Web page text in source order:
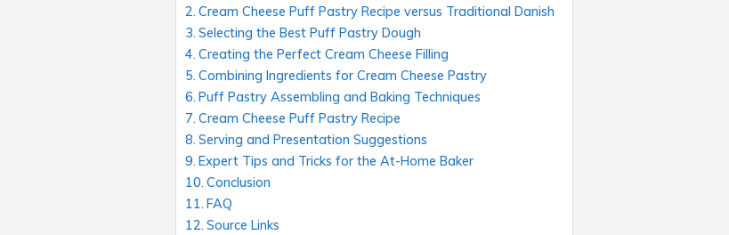
Cream Cheese Puff Pastry Recipe versus Traditional Danish
Selecting the Best Puff Pastry Dough
Creating the Perfect Cream Cheese Filling
Combining Ingredients for Cream Cheese Pastry
Puff Pastry Assembling and Baking Techniques
Cream Cheese Puff Pastry Recipe
Serving and Presentation Suggestions
Expert Tips and Tricks for the At-Home Baker
Conclusion
FAQ
Source Links